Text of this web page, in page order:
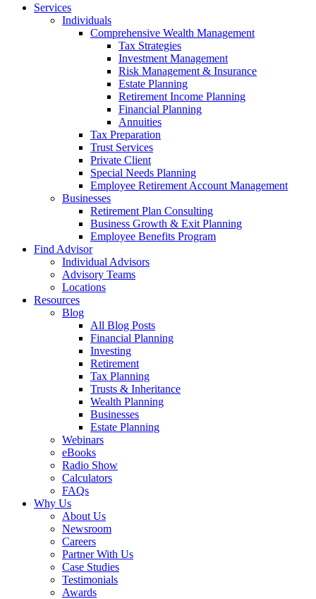
Services
Individuals
Comprehensive Wealth Management
Tax Strategies
Investment Management
Risk Management & Insurance
Estate Planning
Retirement Income Planning
Financial Planning
Annuities
Tax Preparation
Trust Services
Private Client
Special Needs Planning
Employee Retirement Account Management
Businesses
Retirement Plan Consulting
Business Growth & Exit Planning
Employee Benefits Program
Find Advisor
Individual Advisors
Advisory Teams
Locations
Resources
Blog
All Blog Posts
Financial Planning
Investing
Retirement
Tax Planning
Trusts & Inheritance
Wealth Planning
Businesses
Estate Planning
Webinars
eBooks
Radio Show
Calculators
FAQs
Why Us
About Us
Newsroom
Careers
Partner With Us
Case Studies
Testimonials
Awards